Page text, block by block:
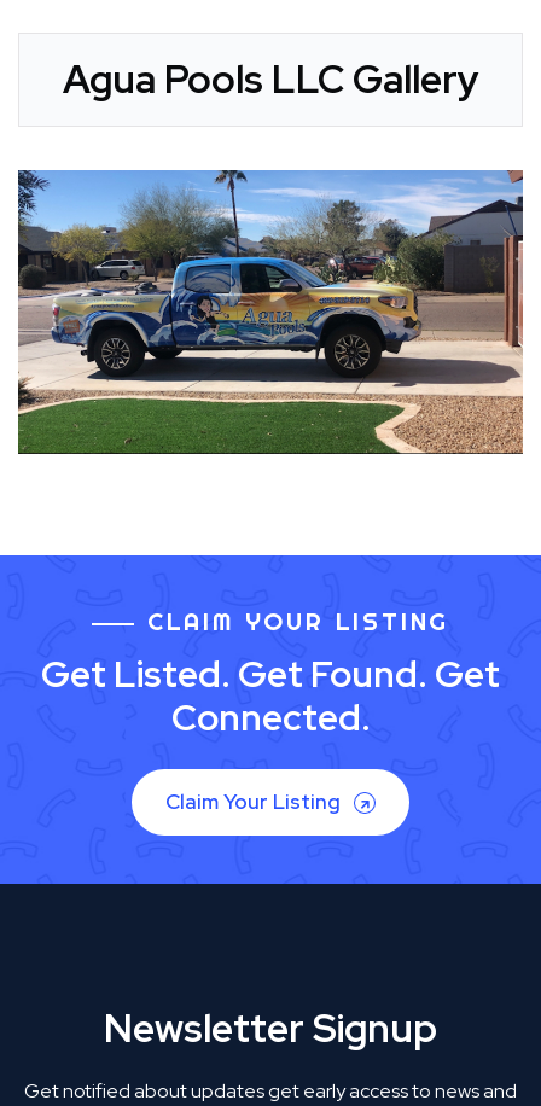
Agua Pools LLC Gallery
CLAIM YOUR LISTING
Get Listed. Get Found. Get
Connected.
Claim Your Listing
Newsletter Signup
Get notified about updates get early access to news and